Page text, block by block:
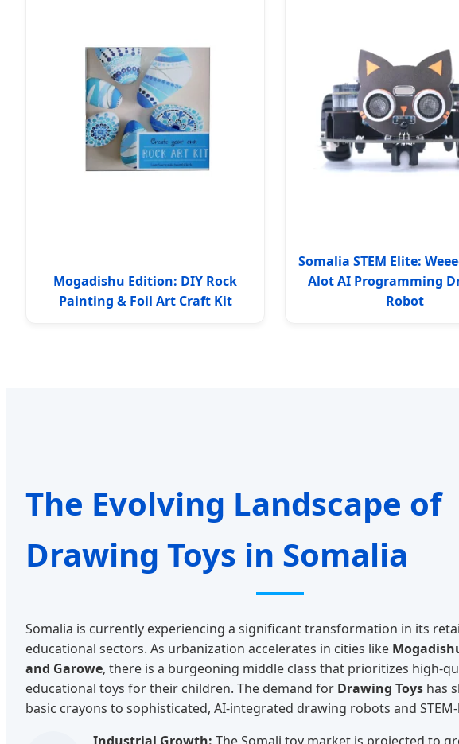
Mogadishu Edition: DIY Rock
Painting & Foil Art Craft Kit
Somalia STEM Elite:
Alot AI Programming
Robot
The Evolving Landscape of
Drawing Toys in Somalia
Somalia is currently experiencing a significant transformation in its
educational sectors. As urbanization accelerates in cities like
and Garowe, there is a burgeoning middle class that prioritizes high-
educational toys for their children. The demand for Drawing Toys has
basic crayons to sophisticated, AI-integrated drawing robots and